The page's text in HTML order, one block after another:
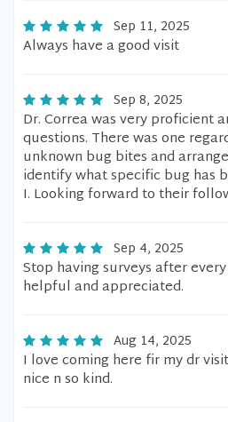
Sep 11, 2025
Always have a good visit
Sep 8, 2025
Dr. Correa was very proficient
questions. There was one
unknown bug bites and
identify what specific bug has
I. Looking forward to their
Sep 4, 2025
Stop having surveys after
helpful and appreciated.
Aug 14, 2025
I love coming here fir my dr
nice n so kind.